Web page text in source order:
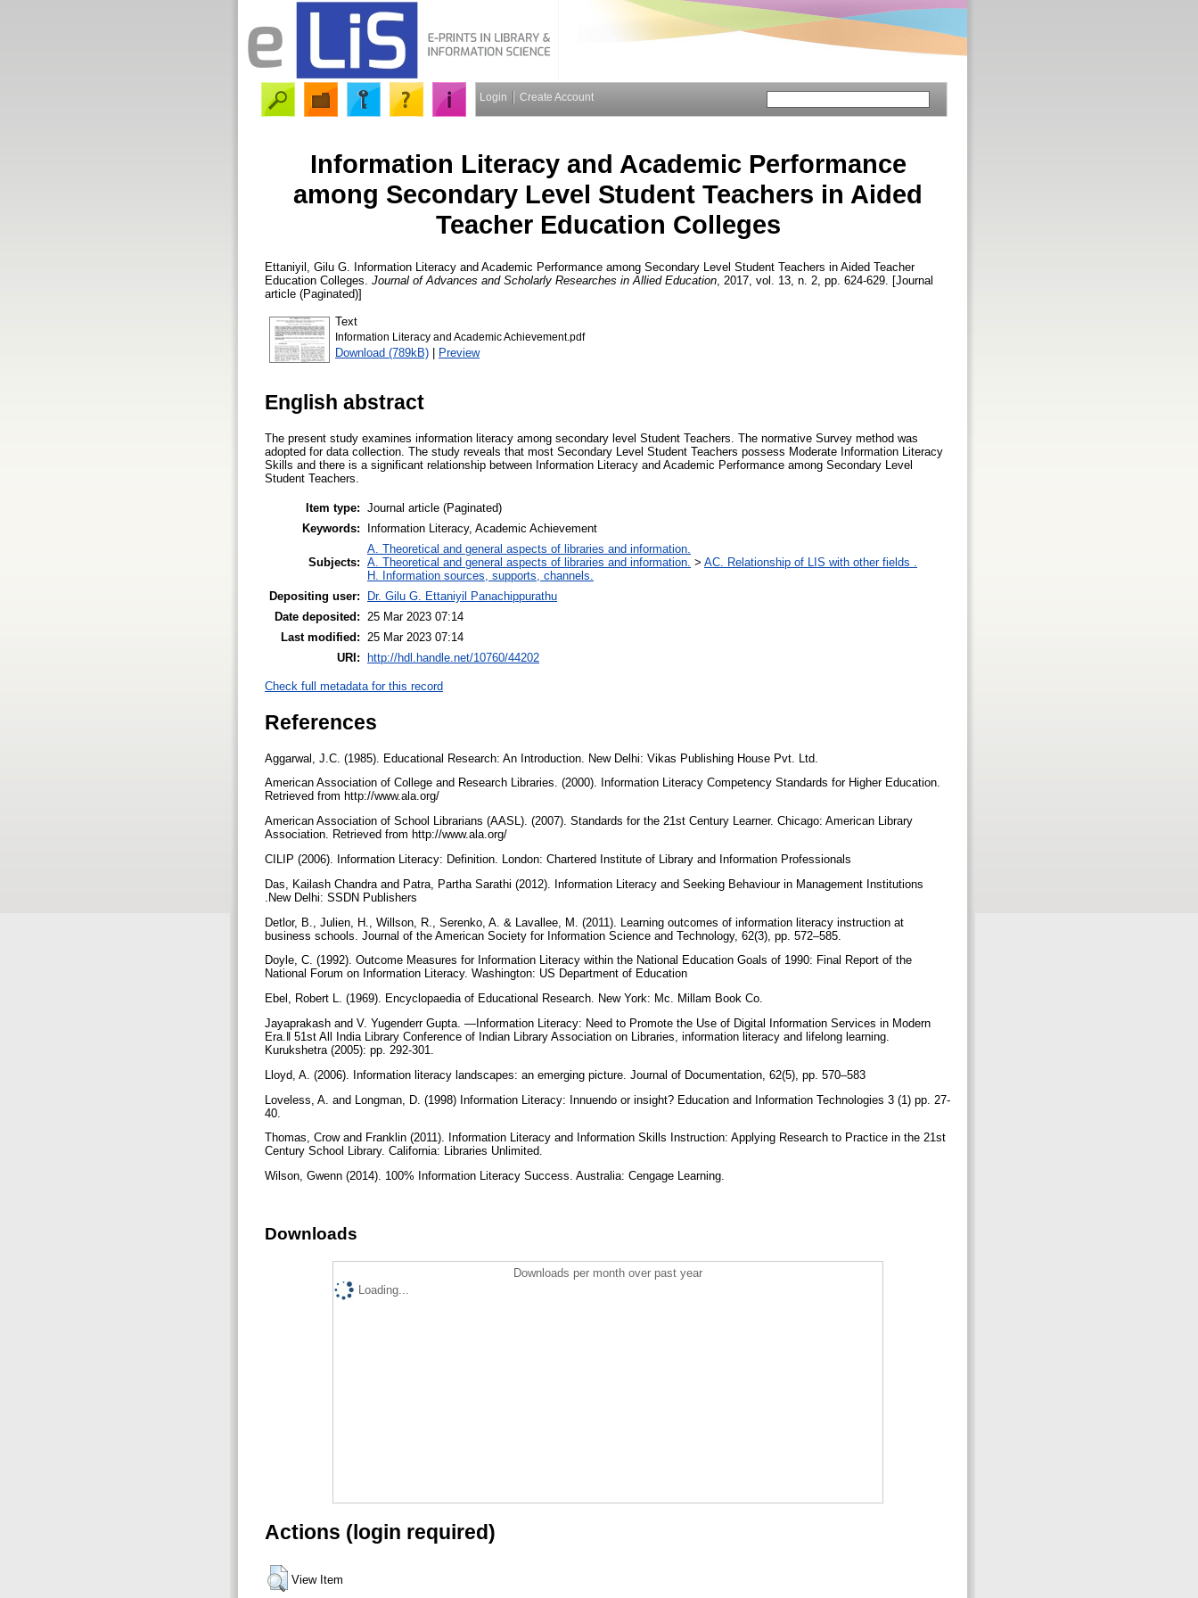
Login Create Account
Information Literacy and Academic Performance
among Secondary Level Student Teachers in Aided
Teacher Education Colleges
Ettaniyil, Gilu G.
Information Literacy and Academic Performance among Secondary Level Student Teachers in Aided Teacher
Education Colleges. Journal of Advances and Scholarly Researches in Allied Education , 2017, vol. 13, n. 2, pp. 624-629. [Journal
article (Paginated)]
Text
Information Literacy and Academic Achievement.pdf
Download (789kB) | Preview
English abstract
The present study examines information literacy among secondary level Student Teachers. The normative Survey method was
adopted for data collection. The study reveals that most Secondary Level Student Teachers possess Moderate Information Literacy
Skills and there is a significant relationship between Information Literacy and Academic Performance among Secondary Level
Student Teachers.
Item type: Journal article (Paginated)
Keywords:
Information Literacy, Academic Achievement
Subjects:
A. Theoretical and general aspects of libraries and information.
A. Theoretical and general aspects of libraries and information. > AC. Relationship of LIS with other fields .
H. Information sources, supports, channels.
Depositing user:
Dr. Gilu G. Ettaniyil Panachippurathu
Date deposited:
25 Mar 2023 07:14
Last modified:
25 Mar 2023 07:14
URI: http://hdl.handle.net/10760/44202
Check full metadata for this record
References
Aggarwal, J.C. (1985). Educational Research: An Introduction. New Delhi: Vikas Publishing House Pvt. Ltd.
American Association of College and Research Libraries. (2000). Information Literacy Competency Standards for Higher Education.
Retrieved from http://www.ala.org/
American Association of School Librarians (AASL). (2007). Standards for the 21st Century Learner. Chicago: American Library
Association. Retrieved from http://www.ala.org/
CILIP (2006). Information Literacy: Definition. London: Chartered Institute of Library and Information Professionals
Das, Kailash Chandra and Patra, Partha Sarathi (2012). Information Literacy and Seeking Behaviour in Management Institutions
.New Delhi: SSDN Publishers
Detlor, B., Julien, H., Willson, R., Serenko, A. & Lavallee, M. (2011). Learning outcomes of information literacy instruction at
business schools. Journal of the American Society for Information Science and Technology, 62(3), pp. 572–585.
Doyle, C. (1992). Outcome Measures for Information Literacy within the National Education Goals of 1990: Final Report of the
National Forum on Information Literacy. Washington: US Department of Education
Ebel, Robert L. (1969). Encyclopaedia of Educational Research. New York: Mc. Millam Book Co.
Jayaprakash and V. Yugenderr Gupta. ―Information Literacy: Need to Promote the Use of Digital Information Services in Modern
Era.‖ 51st All India Library Conference of Indian Library Association on Libraries, information literacy and lifelong learning.
Kurukshetra (2005): pp. 292-301.
Lloyd, A. (2006). Information literacy landscapes: an emerging picture. Journal of Documentation, 62(5), pp. 570–583
Loveless, A. and Longman, D. (1998) Information Literacy: Innuendo or insight? Education and Information Technologies 3 (1) pp. 27-
40.
Thomas, Crow and Franklin (2011). Information Literacy and Information Skills Instruction: Applying Research to Practice in the 21st
Century School Library. California: Libraries Unlimited.
Wilson, Gwenn (2014). 100% Information Literacy Success. Australia: Cengage Learning.
Downloads
Downloads per month over past year
Loading...
Actions (login required)
View Item